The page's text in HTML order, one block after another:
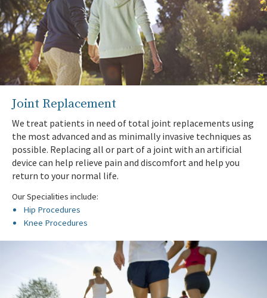
Joint Replacement
We treat patients in need of total joint replacements using
the most advanced and as minimally invasive techniques as
possible. Replacing all or part of a joint with an artificial
device can help relieve pain and discomfort and help you
return to your normal life.
Our Specialities include:
Hip Procedures
Knee Procedures